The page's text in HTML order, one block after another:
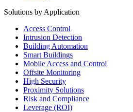
Solutions by Application
Access Control
Intrusion Detection
Building Automation
Smart Buildings
Mobile Access and Control
Offsite Monitoring
High Security
Proximity Solutions
Risk and Compliance
Leverage (ROI)